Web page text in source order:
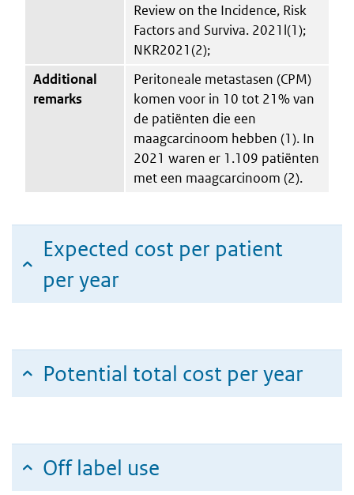
Review on the Incidence, Risk
Factors and Surviva. 2021l(1);
NKR2021(2);
Additional
remarks
Peritoneale metastasen (CPM)
komen voor in 10 tot 21% van
de patiënten die een
maagcarcinoom hebben (1). In
2021 waren er 1.109 patiënten
met een maagcarcinoom (2).
Expected cost per patient
per year
Potential total cost per year
Off label use